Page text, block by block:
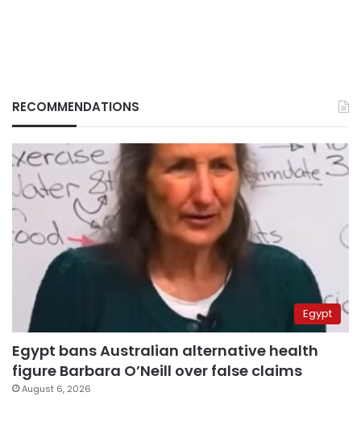
RECOMMENDATIONS
Egypt
Egypt bans Australian alternative health
figure Barbara O’Neill over false claims
August 6, 2026